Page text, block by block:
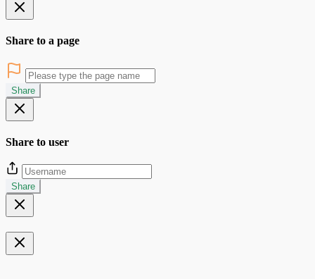
Share to a page
Share
Share to user
Share